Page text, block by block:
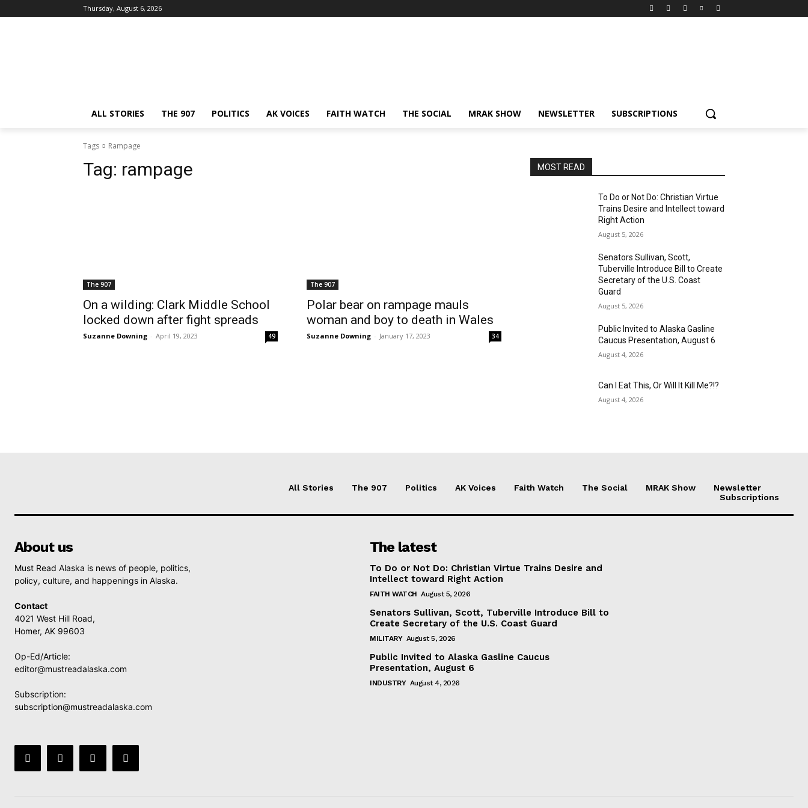
Thursday, August 6, 2026
ALL STORIES THE 907 POLITICS AK VOICES FAITH WATCH THE SOCIAL MRAK SHOW NEWSLETTER SUBSCRIPTIONS
Tags Rampage
Tag: rampage
The 907
On a wilding: Clark Middle School
locked down after fight spreads
Suzanne Downing - April 19, 2023 49
The 907
Polar bear on rampage mauls
woman and boy to death in Wales
Suzanne Downing - January 17, 2023 34
MOST READ
To Do or Not Do: Christian Virtue
Trains Desire and Intellect toward
Right Action
August 5, 2026
Senators Sullivan, Scott,
Tuberville Introduce Bill to Create
Secretary of the U.S. Coast
Guard
August 5, 2026
Public Invited to Alaska Gasline
Caucus Presentation, August 6
August 4, 2026
Can I Eat This, Or Will It Kill Me?!?
August 4, 2026
All Stories The 907 Politics AK Voices Faith Watch The Social MRAK Show
Newsletter
Subscriptions
About us
Must Read Alaska is news of people, politics,
policy, culture, and happenings in Alaska.
Contact
4021 West Hill Road,
Homer, AK 99603
Op-Ed/Article:
editor@mustreadalaska.com
Subscription:
subscription@mustreadalaska.com
The latest
To Do or Not Do: Christian Virtue Trains Desire and
Intellect toward Right Action
FAITH WATCH August 5, 2026
Senators Sullivan, Scott, Tuberville Introduce Bill to
Create Secretary of the U.S. Coast Guard
MILITARY August 5, 2026
Public Invited to Alaska Gasline Caucus
Presentation, August 6
INDUSTRY August 4, 2026